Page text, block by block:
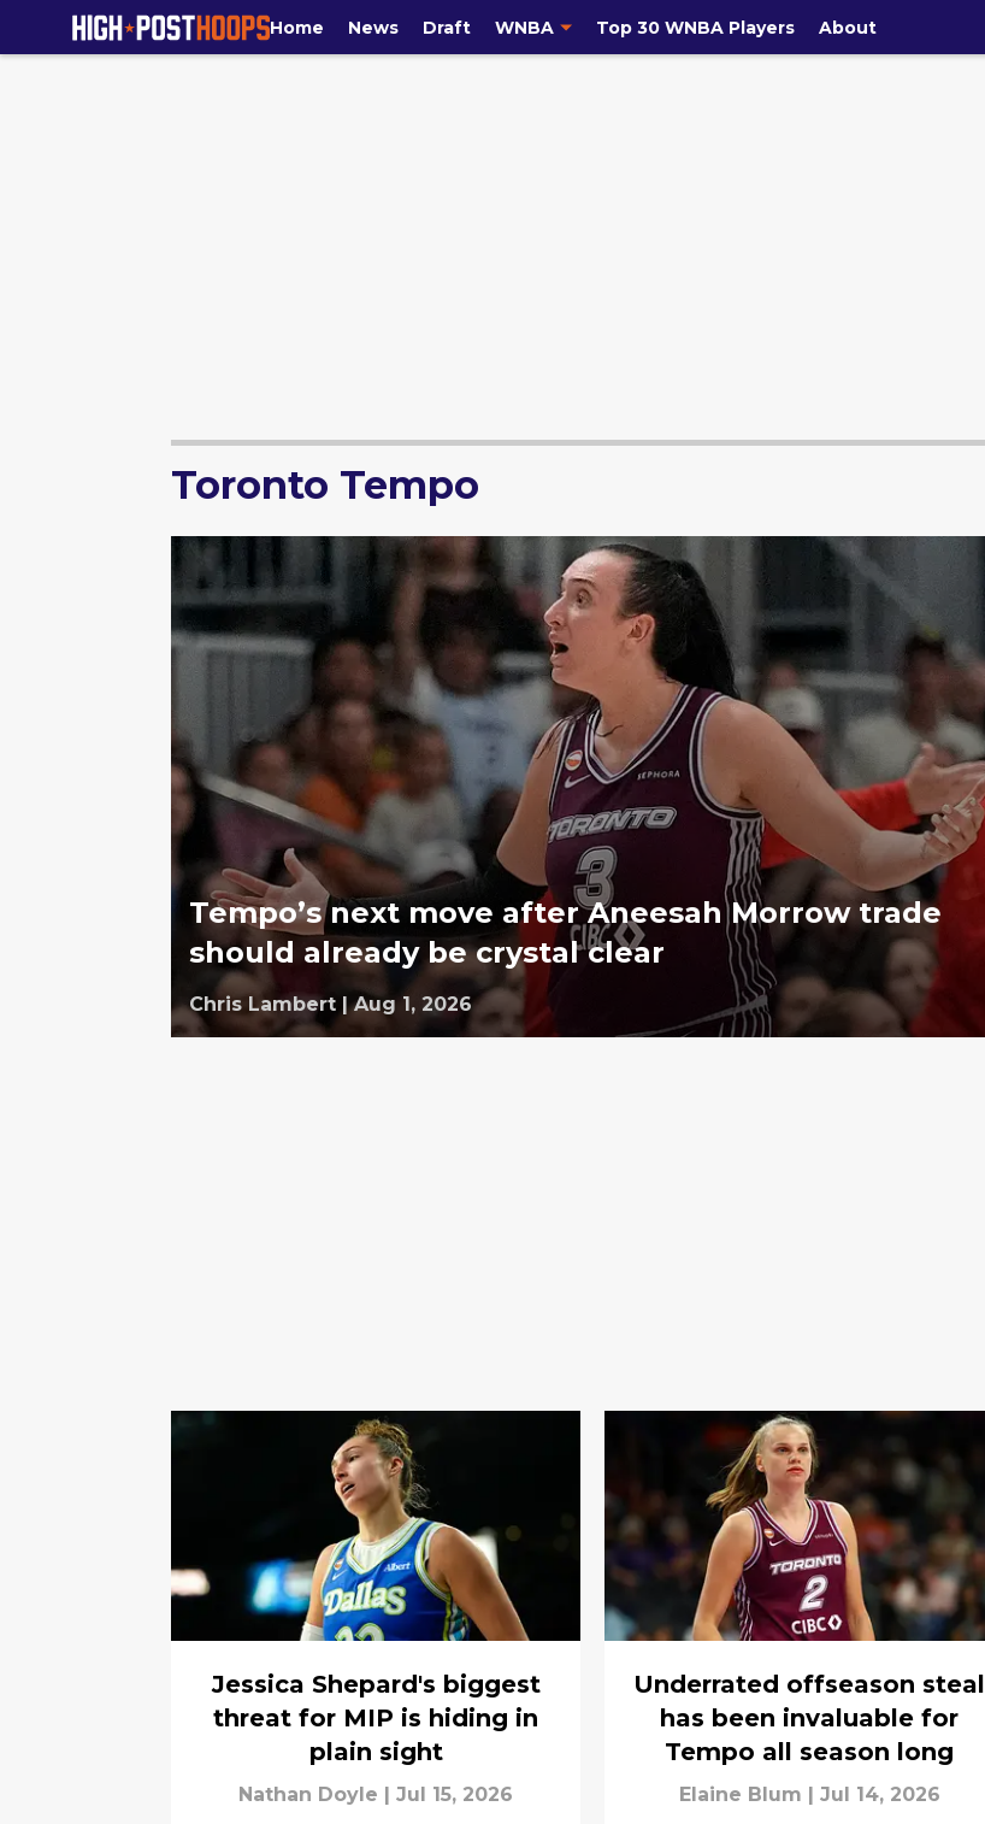
Home News Draft WNBA Top 30 WNBA Players About
Toronto Tempo
Tempo’s next move after Aneesah Morrow trade
should already be crystal clear
Chris Lambert | Aug 1, 2026
Jessica Shepard's biggest
threat for MIP is hiding in
plain sight
Nathan Doyle Jul 15, 2026
Underrated offseason steal
has been invaluable for
Tempo all season long
Elaine Blum Jul 14, 2026